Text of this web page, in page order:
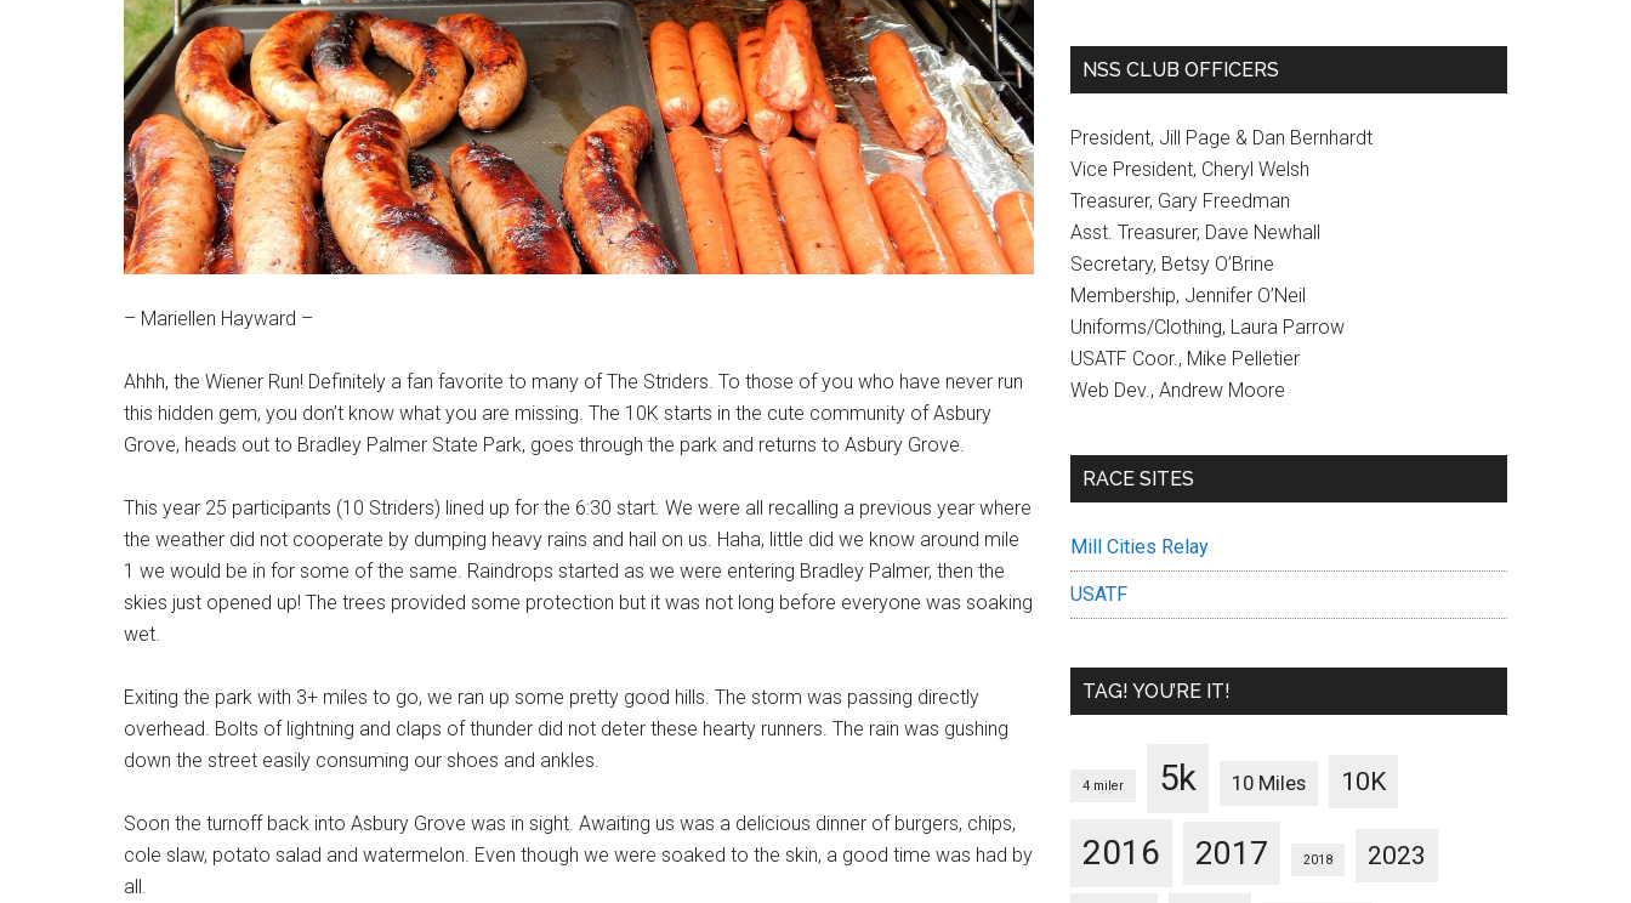
– Mariellen Hayward –
Ahhh, the Wiener Run! Definitely a fan favorite to many of The Striders. To those of you who have never run
this hidden gem, you don’t know what you are missing. The 10K starts in the cute community of Asbury
Grove, heads out to Bradley Palmer State Park, goes through the park and returns to Asbury Grove.
This year 25 participants (10 Striders) lined up for the 6:30 start. We were all recalling a previous year where
the weather did not cooperate by dumping heavy rains and hail on us. Haha, little did we know around mile
1 we would be in for some of the same. Raindrops started as we were entering Bradley Palmer, then the
skies just opened up! The trees provided some protection but it was not long before everyone was soaking
wet.
Exiting the park with 3+ miles to go, we ran up some pretty good hills. The storm was passing directly
overhead. Bolts of lightning and claps of thunder did not deter these hearty runners. The rain was gushing
down the street easily consuming our shoes and ankles.
Soon the turnoff back into Asbury Grove was in sight. Awaiting us was a delicious dinner of burgers, chips,
cole slaw, potato salad and watermelon. Even though we were soaked to the skin, a good time was had by
all.
NSS CLUB OFFICERS
President, Jill Page & Dan Bernhardt
Vice President, Cheryl Welsh
Treasurer, Gary Freedman
Asst. Treasurer, Dave Newhall
Secretary, Betsy O’Brine
Membership, Jennifer O’Neil
Uniforms/Clothing, Laura Parrow
USATF Coor., Mike Pelletier
Web Dev., Andrew Moore
RACE SITES
Mill Cities Relay
USATF
TAG! YOU’RE IT!
4 miler 5k 10 Miles 10K
2016 2017 2018 2023